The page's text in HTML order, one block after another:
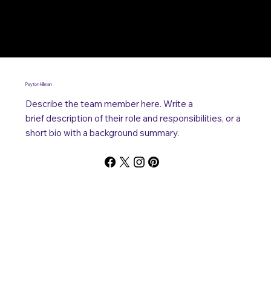
Describe the team member here. Write a
brief description of their role and responsibilities, or a
short bio with a background summary.
Payton Hillman